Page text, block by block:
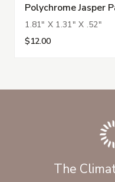
Polychrome Jasper
1.81" X 1.31" X .52"
$12.00
The